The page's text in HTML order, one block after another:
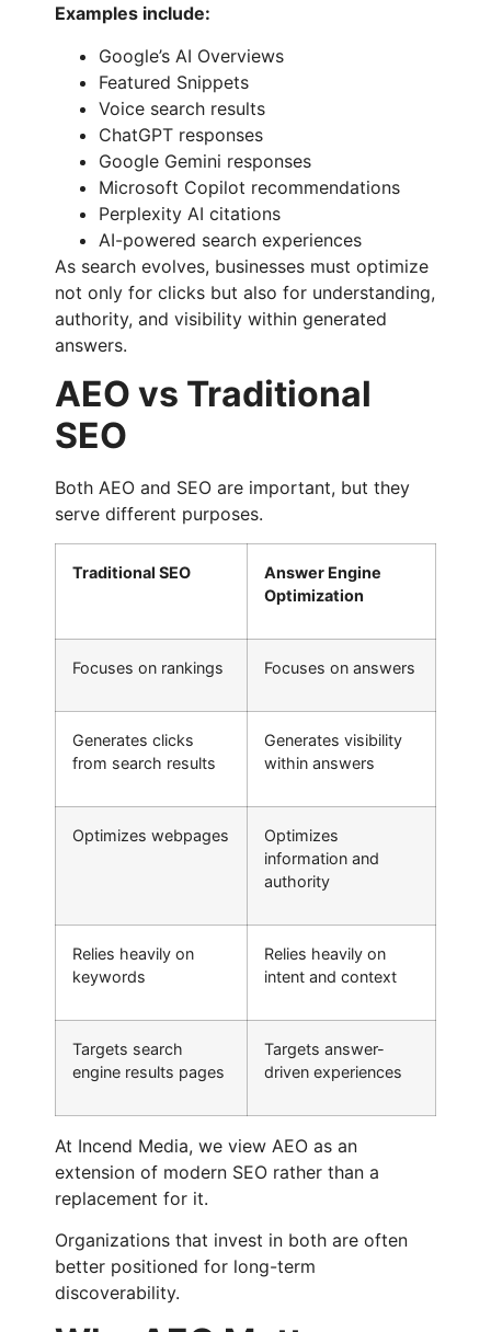
Examples include:
Google’s AI Overviews
Featured Snippets
Voice search results
ChatGPT responses
Google Gemini responses
Microsoft Copilot recommendations
Perplexity AI citations
AI-powered search experiences
As search evolves, businesses must optimize
not only for clicks but also for understanding,
authority, and visibility within generated
answers.
AEO vs Traditional
SEO
Both AEO and SEO are important, but they
serve different purposes.
Traditional SEO
Answer Engine
Optimization
Focuses on rankings Focuses on answers
Generates clicks
from search results
Generates visibility
within answers
Optimizes webpages
Optimizes
information and
authority
Relies heavily on
keywords
Relies heavily on
intent and context
Targets search
engine results pages
Targets answer-
driven experiences
At Incend Media, we view AEO as an
extension of modern SEO rather than a
replacement for it.
Organizations that invest in both are often
better positioned for long-term
discoverability.